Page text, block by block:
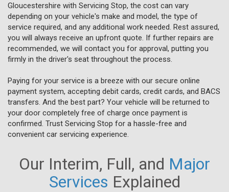
Gloucestershire with Servicing Stop, the cost can vary
depending on your vehicle's make and model, the type of
service required, and any additional work needed. Rest assured,
you will always receive an upfront quote. If further repairs are
recommended, we will contact you for approval, putting you
firmly in the driver's seat throughout the process.
Paying for your service is a breeze with our secure online
payment system, accepting debit cards, credit cards, and BACS
transfers. And the best part? Your vehicle will be returned to
your door completely free of charge once payment is
confirmed. Trust Servicing Stop for a hassle-free and
convenient car servicing experience.
Our Interim, Full, and Major
Services Explained